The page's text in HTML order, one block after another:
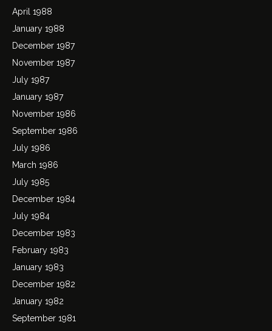
April 1988
January 1988
December 1987
November 1987
July 1987
January 1987
November 1986
September 1986
July 1986
March 1986
July 1985
December 1984
July 1984
December 1983
February 1983
January 1983
December 1982
January 1982
September 1981